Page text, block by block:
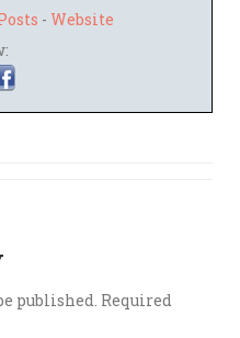
- Website
published. Required